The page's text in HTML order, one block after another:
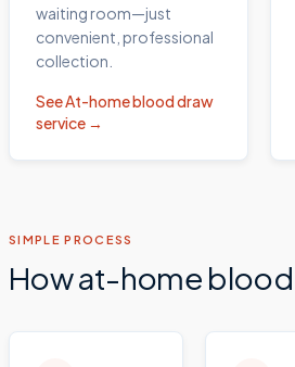
waiting room—just
convenient, professional
collection.
SeeAt-home blood draw
service →
SIMPLE PROCESS
How at-home blood